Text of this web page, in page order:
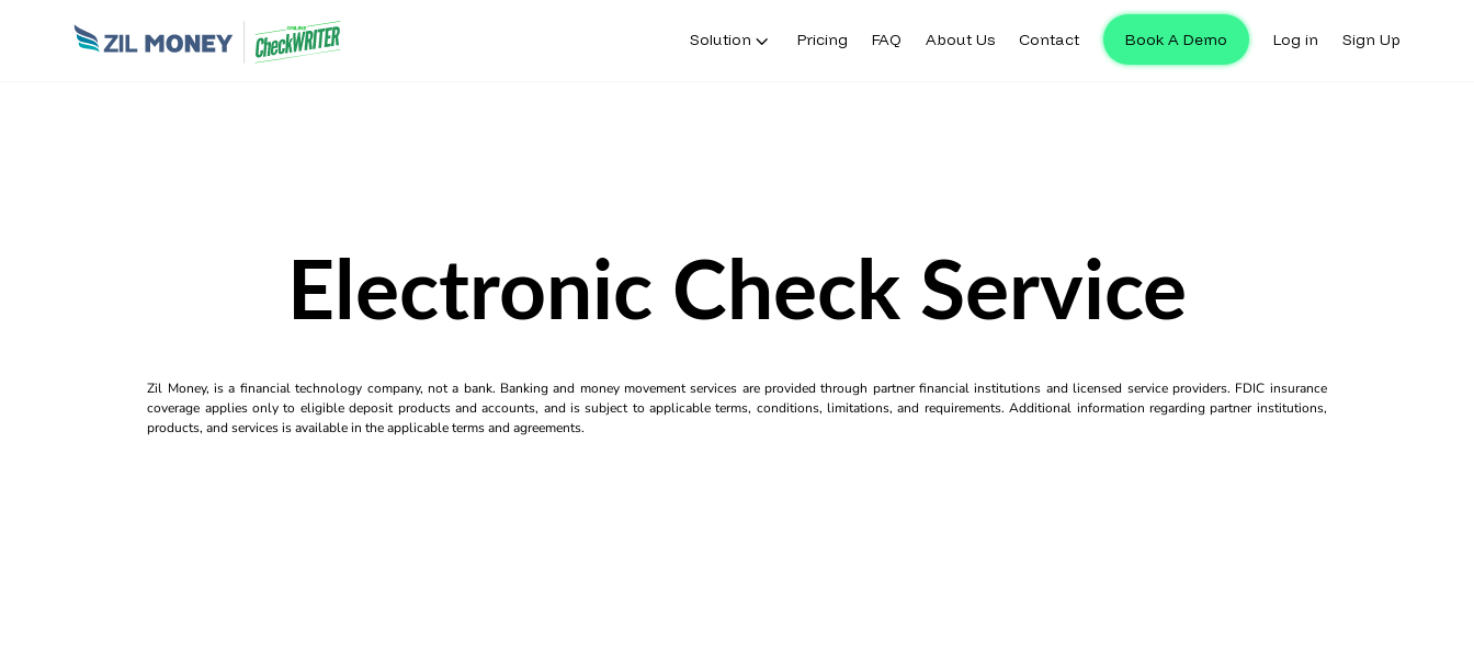
Solution Pricing FAQ About Us Contact Book A Demo Log in Sign Up
Electronic Check Service
Zil Money, is a financial technology company, not a bank. Banking and money movement services are provided through partner financial institutions and licensed service providers. FDIC insurance
coverage applies only to eligible deposit products and accounts, and is subject to applicable terms, conditions, limitations, and requirements. Additional information regarding partner institutions,
products, and services is available in the applicable terms and agreements.